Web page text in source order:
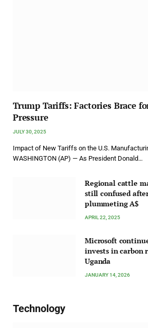
Trump Tariffs: Factories Brace
Pressure
JULY 30, 2025
Impact of New Tariffs on the U.S.
WASHINGTON (AP) — As President Donald…
Regional cattle
still confused
plummeting A$
APRIL 22, 2025
Microsoft
invests in carbon
Uganda
JANUARY 14, 2026
Technology